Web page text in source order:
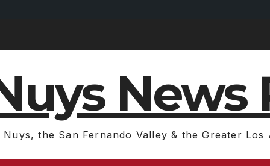
News
Nuys, the San Fernando Valley & the Greater Los